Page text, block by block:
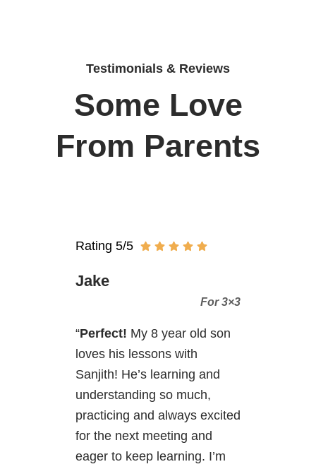
Testimonials & Reviews
Some Love
From Parents
Rating 5/5
Jake
For 3×3
“Perfect! My 8 year old son
loves his lessons with
Sanjith! He’s learning and
understanding so much,
practicing and always excited
for the next meeting and
eager to keep learning. I’m